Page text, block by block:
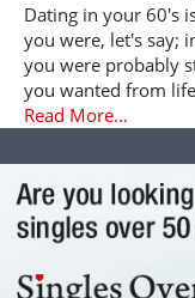
Dating in your 60's
you were, let's say;
you were probably
you wanted from
Read More...